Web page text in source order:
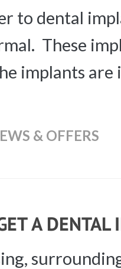
to dental
These
implants are
& OFFERS
A DENTAL